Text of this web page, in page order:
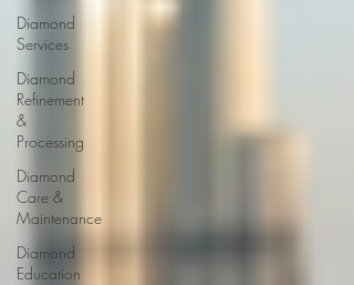
Diamond
Services
Diamond
Refinement
&
Processing
Diamond
Care &
Maintenance
Diamond
Education